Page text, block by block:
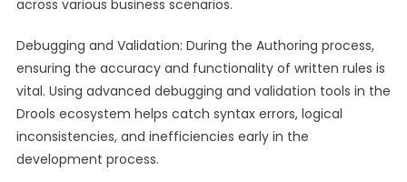
across various business scenarios.
Debugging and Validation: During the Authoring process,
ensuring the accuracy and functionality of written rules is
vital. Using advanced debugging and validation tools in the
Drools ecosystem helps catch syntax errors, logical
inconsistencies, and inefficiencies early in the
development process.